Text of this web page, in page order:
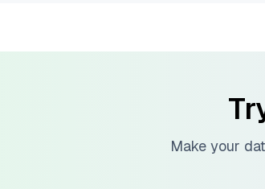
Make your